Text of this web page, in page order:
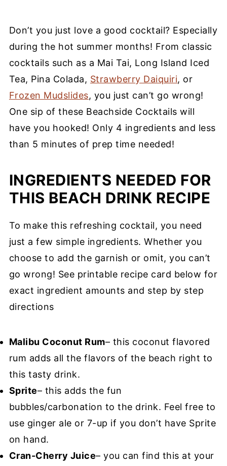
Don’t you just love a good cocktail? Especially
during the hot summer months! From classic
cocktails such as a Mai Tai, Long Island Iced
Tea, Pina Colada, Strawberry Daiquiri, or
Frozen Mudslides, you just can’t go wrong!
One sip of these Beachside Cocktails will
have you hooked! Only 4 ingredients and less
than 5 minutes of prep time needed!
INGREDIENTS NEEDED FOR
THIS BEACH DRINK RECIPE
To make this refreshing cocktail, you need
just a few simple ingredients. Whether you
choose to add the garnish or omit, you can’t
go wrong! See printable recipe card below for
exact ingredient amounts and step by step
directions
Malibu Coconut Rum– this coconut flavored
rum adds all the flavors of the beach right to
this tasty drink.
Sprite– this adds the fun
bubbles/carbonation to the drink. Feel free to
use ginger ale or 7-up if you don’t have Sprite
on hand.
Cran-Cherry Juice– you can find this at your